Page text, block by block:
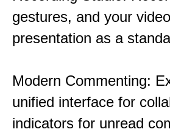
gestures, and your
presentation as a
Modern Commenting:
unified interface for
indicators for unread